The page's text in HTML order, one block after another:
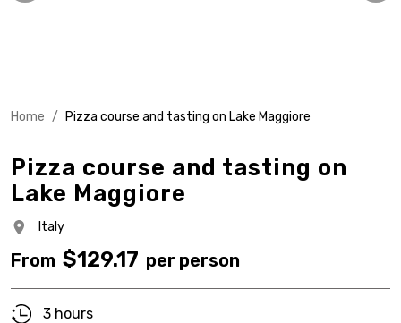
Home / Pizza course and tasting on Lake Maggiore
Pizza course and tasting on
Lake Maggiore
Italy
From $129.17 per person
3 hours